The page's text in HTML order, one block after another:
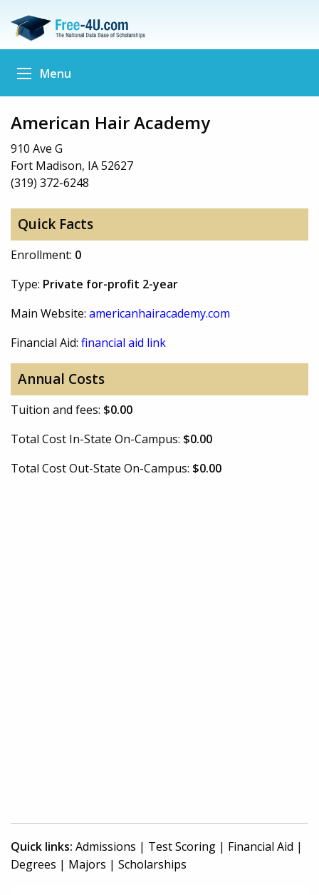
Menu
American Hair Academy
910 Ave G
Fort Madison, IA 52627
(319) 372-6248
Quick Facts
Enrollment: 0
Type: Private for-profit 2-year
Main Website: americanhairacademy.com
Financial Aid: financial aid link
Annual Costs
Tuition and fees: $0.00
Total Cost In-State On-Campus: $0.00
Total Cost Out-State On-Campus: $0.00
Quick links: Admissions | Test Scoring | Financial Aid |
Degrees | Majors | Scholarships